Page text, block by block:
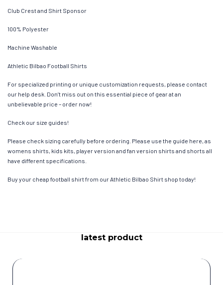
Club Crest and Shirt Sponsor
100% Polyester
Machine Washable
Athletic Bilbao Football Shirts
For specialized printing or unique customization requests, please contact
our help desk. Don’t miss out on this essential piece of gear at an
unbelievable price – order now!
Check our size guides!
Please check sizing carefully before ordering. Please use the guide here, as
womens shirts, kids kits, player version and fan version shirts and shorts all
have different specifications.
Buy your cheap football shirt from our Athletic Bilbao Shirt shop today!
latest product